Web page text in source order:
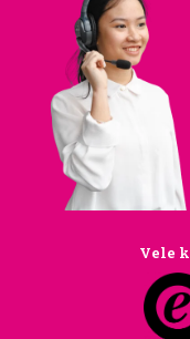
Vele